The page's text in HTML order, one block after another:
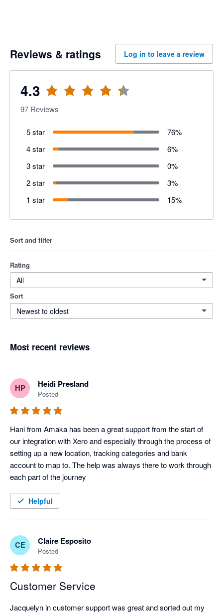
Reviews & ratings Log in to leave a review
4.3
97 Reviews
5 star 76%
4 star
6%
3 star
0%
2 star
3%
1 star
15%
Sort and filter
Rating
All
Sort
Newest to oldest
Most recent reviews
HP Heidi Presland
Posted
Hani from Amaka has been a great support from the start of
our integration with Xero and especially through the process of
setting up a new location, tracking categories and bank
account to map to. The help was always there to work through
each part of the journey
Helpful
CE Claire Esposito
Posted
Customer Service
Jacquelyn in customer support was great and sorted out my